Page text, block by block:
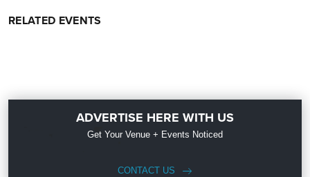
RELATED EVENTS
ADVERTISE HERE WITH US
Get Your Venue + Events Noticed
CONTACT US